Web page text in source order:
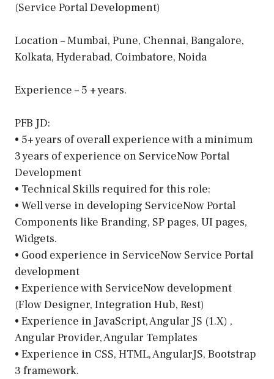
(Service Portal Development)
Location – Mumbai, Pune, Chennai, Bangalore,
Kolkata, Hyderabad, Coimbatore, Noida
Experience – 5 + years.
PFB JD:
• 5+ years of overall experience with a minimum
3 years of experience on ServiceNow Portal
Development
• Technical Skills required for this role:
• Well verse in developing ServiceNow Portal
Components like Branding, SP pages, UI pages,
Widgets.
• Good experience in ServiceNow Service Portal
development
• Experience with ServiceNow development
(Flow Designer, Integration Hub, Rest)
• Experience in JavaScript, Angular JS (1.X) ,
Angular Provider, Angular Templates
• Experience in CSS, HTML, AngularJS, Bootstrap
3 framework.